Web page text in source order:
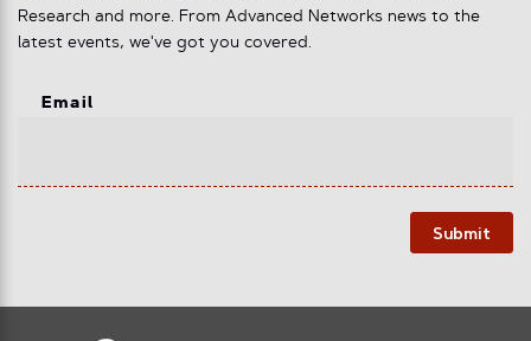
Research and more. From Advanced Networks news to the
latest events, we've got you covered.
Email
Submit